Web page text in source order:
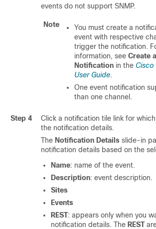
events do not support SNMP.
Note
You must create a
event with respective
trigger the notification.
information, see Create
Notification in the Cisco
User Guide.
One event notification
than one channel.
Step 4
Click a notification tile link for
the notification details.
The Notification Details slide-in
notification details based on the
Name: name of the event.
Description: event description.
Sites
Events
REST: appears only when you
notification details. The REST